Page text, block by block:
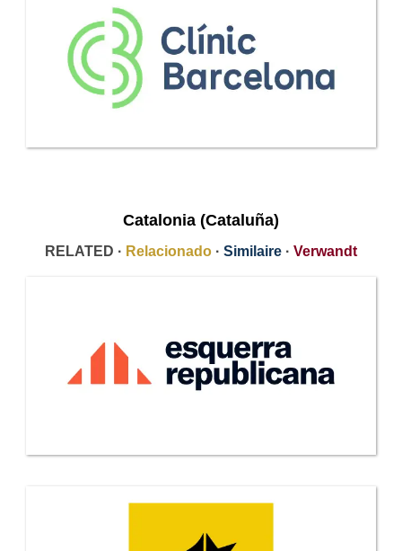
Catalonia (Cataluña)
RELATED · Relacionado · Similaire · Verwandt